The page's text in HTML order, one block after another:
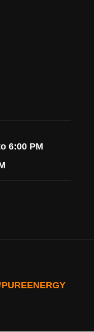
6:00 PM